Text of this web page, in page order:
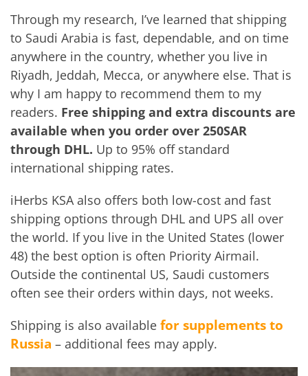
Through my research, I’ve learned that shipping
to Saudi Arabia is fast, dependable, and on time
anywhere in the country, whether you live in
Riyadh, Jeddah, Mecca, or anywhere else. That is
why I am happy to recommend them to my
readers. Free shipping and extra discounts are
available when you order over 250SAR
through DHL. Up to 95% off standard
international shipping rates.
iHerbs KSA also offers both low-cost and fast
shipping options through DHL and UPS all over
the world. If you live in the United States (lower
48) the best option is often Priority Airmail.
Outside the continental US, Saudi customers
often see their orders within days, not weeks.
Shipping is also available for supplements to
Russia – additional fees may apply.